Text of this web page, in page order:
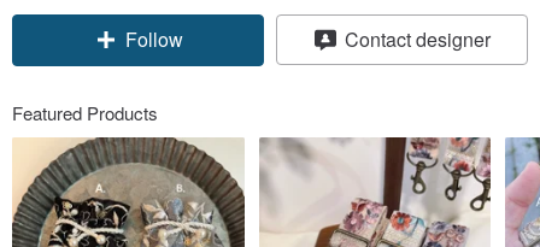
Follow Contact designer
Featured Products